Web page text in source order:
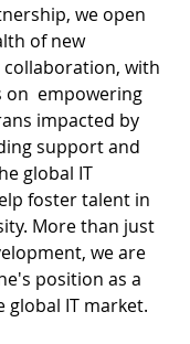
we open
of new
with
impacted by
support and
global IT
foster talent in
More than just
we are
position as a
global IT market.